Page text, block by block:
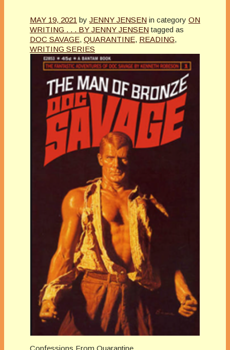
MAY 19, 2021 by JENNY JENSEN in category ON
WRITING . . . BY JENNY JENSEN tagged as
DOC SAVAGE, QUARANTINE, READING,
WRITING SERIES
Confessions From Quarantine